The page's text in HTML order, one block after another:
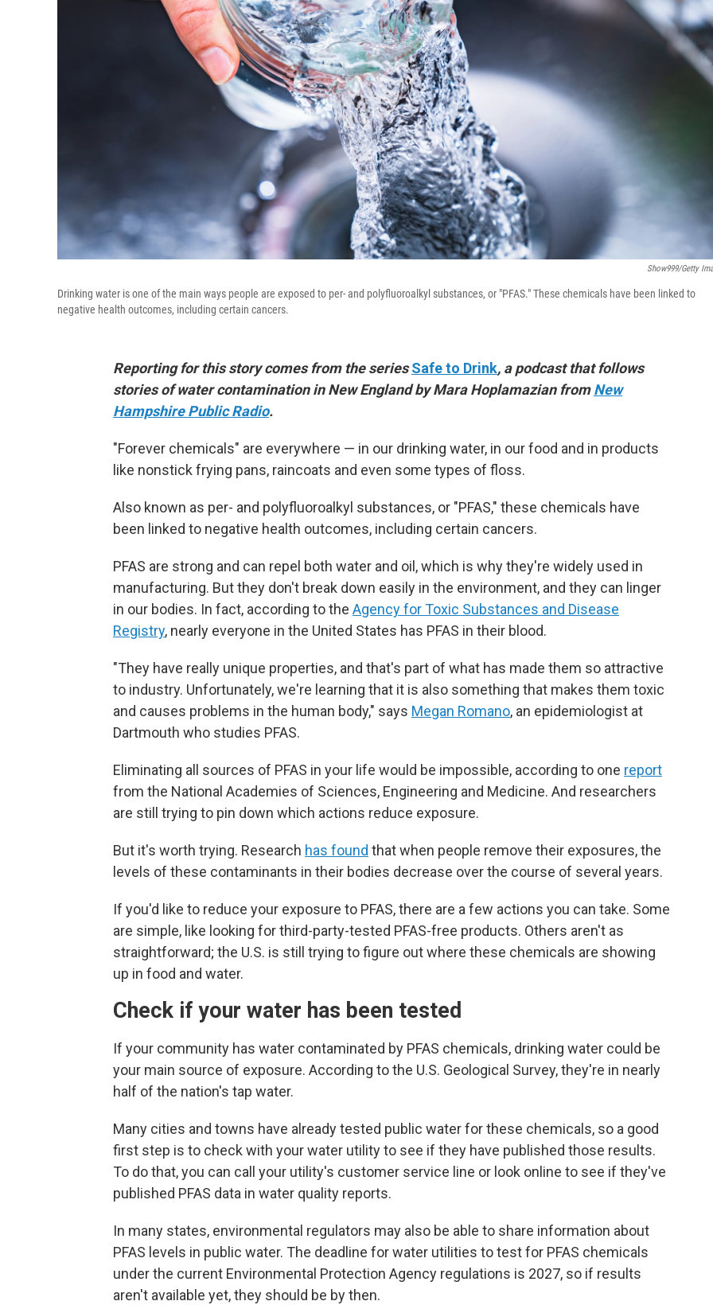
Show999/Getty
Drinking water is one of the main ways people are exposed to per- and polyfluoroalkyl substances, or "PFAS." These chemicals have been linked to
negative health outcomes, including certain cancers.
Reporting for this story comes from the seriesSafe to Drink, a podcast that follows
stories of water contamination in New England by Mara Hoplamazian fromNew
Hampshire Public Radio.
"Forever chemicals" are everywhere — in our drinking water, in our food and in products
like nonstick frying pans, raincoats and even some types of floss.
Also known as per- and polyfluoroalkyl substances, or "PFAS," these chemicals have
been linked to negative health outcomes, including certain cancers.
PFAS are strong and can repel both water and oil, which is why they're widely used in
manufacturing. But they don't break down easily in the environment, and they can linger
in our bodies. In fact, according to the Agency for Toxic Substances and Disease
Registry, nearly everyone in the United States has PFAS in their blood.
"They have really unique properties, and that's part of what has made them so attractive
to industry. Unfortunately, we're learning that it is also something that makes them toxic
and causes problems in the human body," says Megan Romano, an epidemiologist at
Dartmouth who studies PFAS.
Eliminating all sources of PFAS in your life would be impossible, according to one report
from the National Academies of Sciences, Engineering and Medicine. And researchers
are still trying to pin down which actions reduce exposure.
But it's worth trying. Research has found that when people remove their exposures, the
levels of these contaminants in their bodies decrease over the course of several years.
If you'd like to reduce your exposure to PFAS, there are a few actions you can take. Some
are simple, like looking for third-party-tested PFAS-free products. Others aren't as
straightforward; the U.S. is still trying to figure out where these chemicals are showing
up in food and water.
Check if your water has been tested
If your community has water contaminated by PFAS chemicals, drinking water could be
your main source of exposure. According to the U.S. Geological Survey, they're in nearly
half of the nation's tap water.
Many cities and towns have already tested public water for these chemicals, so a good
first step is to check with your water utility to see if they have published those results.
To do that, you can call your utility's customer service line or look online to see if they've
published PFAS data in water quality reports.
In many states, environmental regulators may also be able to share information about
PFAS levels in public water. The deadline for water utilities to test for PFAS chemicals
under the current Environmental Protection Agency regulations is 2027, so if results
aren't available yet, they should be by then.